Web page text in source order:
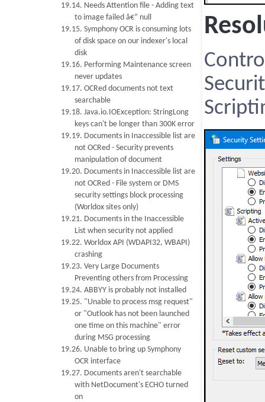
19.14. Needs Attention file - Adding text
to image failed â€” null
19.15. Symphony OCR is consuming lots
of disk space on our indexer's local
disk
19.16. Performing Maintenance screen
never updates
19.17. OCRed documents not text
searchable
19.18. Java.io.IOException: StringLong
keys can't be longer than 300K error
19.19. Documents in Inaccessible list are
not OCRed - Security prevents
manipulation of document
19.20. Documents in Inaccessible list are
not OCRed - File system or DMS
security settings block processing
(Worldox sites only)
19.21. Documents in the Inaccessible
List when security not applied
19.22. Worldox API (WDAPI32, WBAPI)
crashing
19.23. Very Large Documents
Preventing others from Processing
19.24. ABBYY is probably not installed
19.25. "Unable to process msg request"
or "Outlook has not been launched
one time on this machine" error
during MSG processing
19.26. Unable to bring up Symphony
OCR interface
19.27. Documents aren't searchable
with NetDocument's ECHO turned
on